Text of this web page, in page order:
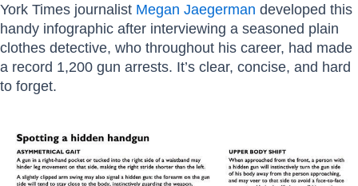
York Times journalist Megan Jaegerman developed this
handy infographic after interviewing a seasoned plain
clothes detective, who throughout his career, had made
a record 1,200 gun arrests. It’s clear, concise, and hard
to forget.